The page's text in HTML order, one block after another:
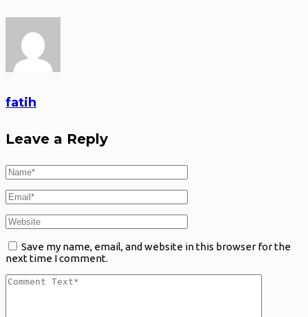
fatih
Leave a Reply
Save my name, email, and website in this browser for the
next time I comment.